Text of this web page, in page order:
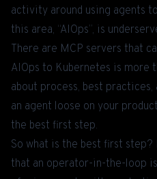
activity around using agents
this area, “AIOps”, is
There are MCP servers that
AIOps to Kubernetes is more
about process, best
an agent loose on your
the best first step.
So what is the best first
that an operator-in-the-loop